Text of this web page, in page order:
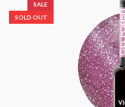
SALE
SOLD OUT